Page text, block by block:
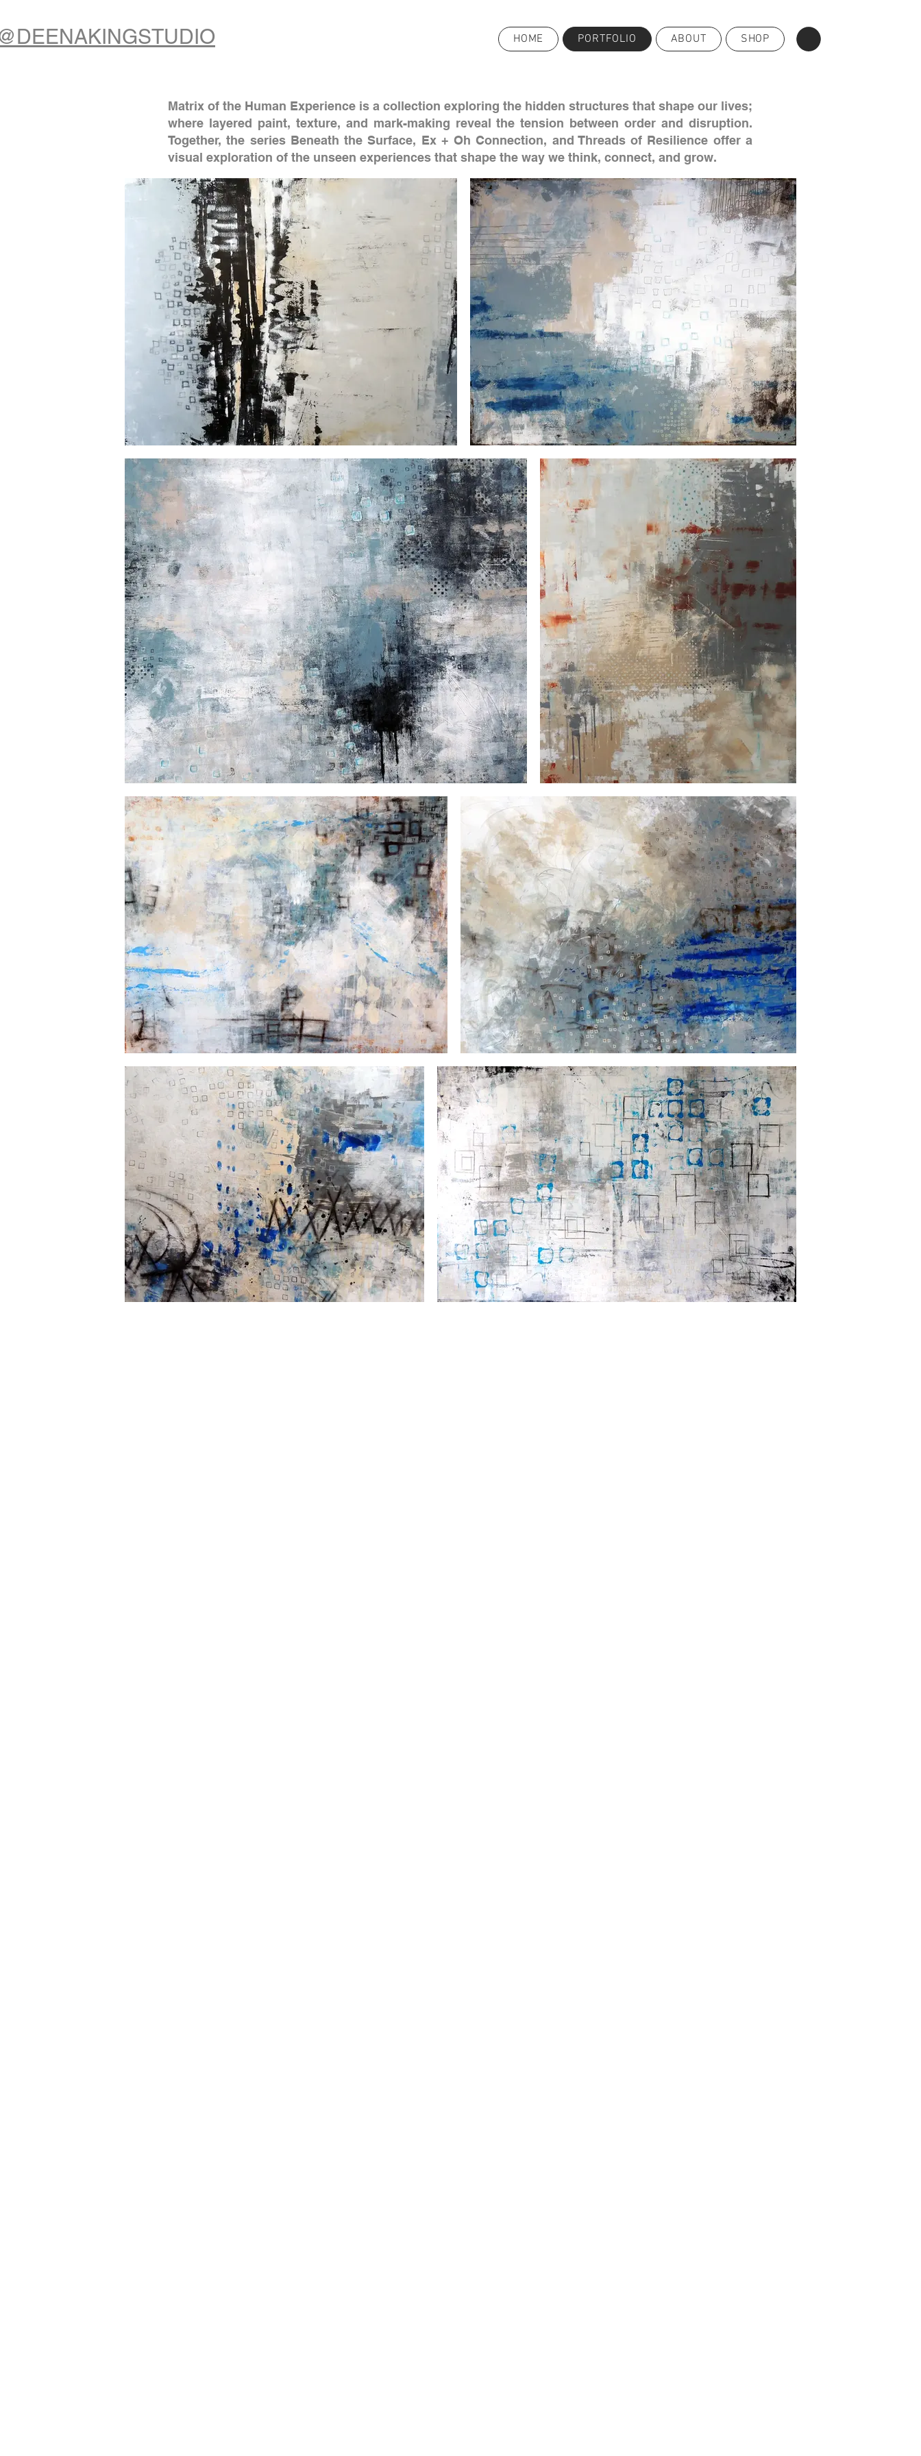
HOME PORTFOLIO ABOUT SHOP
Matrix of the Human Experience is a collection exploring the hidden structures that shape our lives;
where layered paint, texture, and mark-making reveal the tension between order and disruption.
Together, the series Beneath the Surface, Ex + Oh Connection, and Threads of Resilience offer a
visual exploration of the unseen experiences that shape the way we think, connect, and grow.